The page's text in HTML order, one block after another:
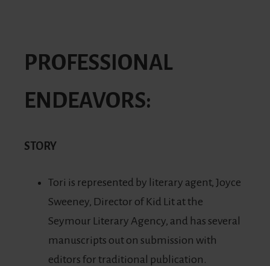
PROFESSIONAL
ENDEAVORS:
STORY
Tori is represented by literary agent, Joyce
Sweeney, Director of Kid Lit at the
Seymour Literary Agency, and has several
manuscripts out on submission with
editors for traditional publication.